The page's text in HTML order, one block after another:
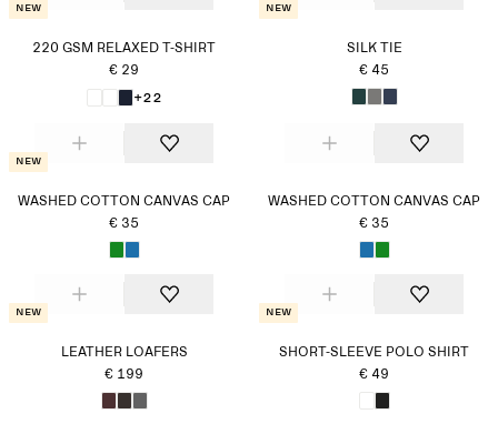
New
220 GSM RELAXED T-SHIRT
€ 29
+22
New
SILK TIE
€ 45
New
WASHED COTTON CANVAS CAP
€ 35
WASHED COTTON CANVAS CAP
€ 35
New
LEATHER LOAFERS
€ 199
New
SHORT-SLEEVE POLO SHIRT
€ 49